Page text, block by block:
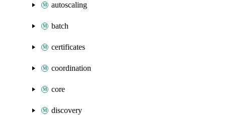
autoscaling
batch
certificates
coordination
core
discovery